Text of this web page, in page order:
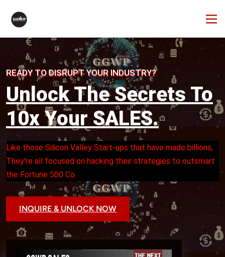
READY TO DISRUPT YOUR INDUSTRY?
Unlock The Secrets To
10x Your SALES.
Like those Silicon Valley Start-ups that have made billions,
They're all focused on hacking their strategies to outsmart
the Fortune 500 Co.
INQUIRE & UNLOCK NOW